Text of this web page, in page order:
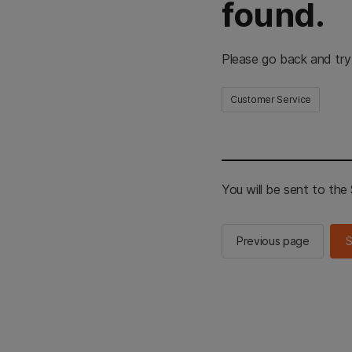
found.
Please go back and
Customer Service
You will be sent to the
Previous page